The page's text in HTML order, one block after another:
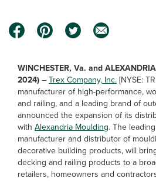
WINCHESTER, Va. and
2024)–Trex Company, Inc.[NYSE:
manufacturer of high-performance,
and railing, and a leading brand of
announced the expansion of its
with Alexandria Moulding. The
manufacturer and distributor of
decorative building products, will
decking and railing products to a
retailers, homeowners and